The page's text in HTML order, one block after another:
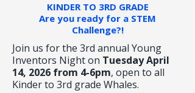
KINDER TO 3RD GRADE
Are you ready for a STEM
Challenge?!
Join us for the 3rd annual Young
Inventors Night on TuesdayApril
14, 2026 from 4-6pm, open to all
Kinder to 3rd grade Whales.